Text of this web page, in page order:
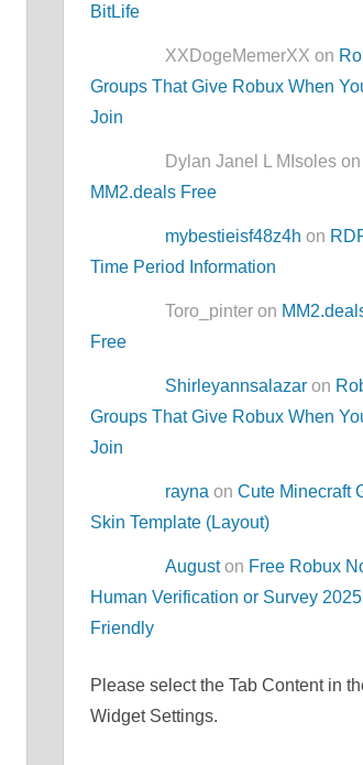
BitLife
XXDogeMemerXX on
Groups That Give Robux When
Join
Dylan Janel L MIsoles on
MM2.deals Free
mybestieisf48z4h on
Time Period Information
Toro_pinter on
Free
Shirleyannsalazar on
Groups That Give Robux When
Join
rayna onCute Minecraft
Skin Template (Layout)
Auguston Free Robux
Human Verification or Survey
Friendly
Please select the Tab Content in
Widget Settings.